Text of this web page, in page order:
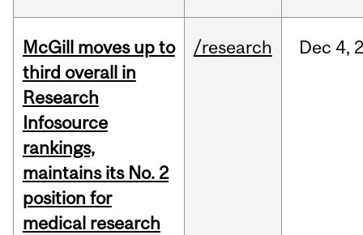
McGill moves up to
third overall in
Research
Infosource
rankings,
maintains its No. 2
position for
medical research
/research Dec 4,